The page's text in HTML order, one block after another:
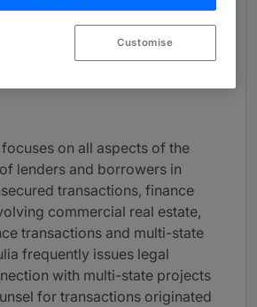
Private Companies, Public
Equity, Capital Markets and
focuses on all aspects of the
lenders and borrowers in
transactions, finance
commercial real estate,
transactions and multi-state
frequently issues legal
with multi-state projects
for transactions originated
Customise